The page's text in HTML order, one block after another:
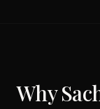
Why